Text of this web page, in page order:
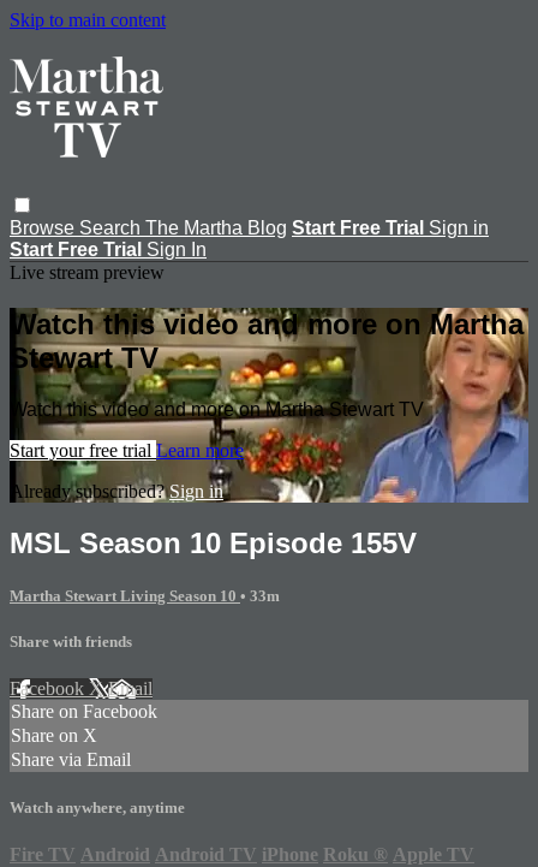
Skip to main content
Browse Search The Martha Blog Start Free Trial Sign in
Start Free Trial Sign In
Live stream preview
Watch this video and more on Martha
Stewart TV
Watch this video and more on Martha Stewart TV
Start your free trial Learn more
Already subscribed?Sign in
MSL Season 10 Episode 155V
Martha Stewart Living Season 10 • 33m
Share with friends
Facebook XEmail
Share on Facebook
Share on X
Share via Email
Watch anywhere, anytime
Fire TV Android Android TV iPhone Roku ® Apple TV